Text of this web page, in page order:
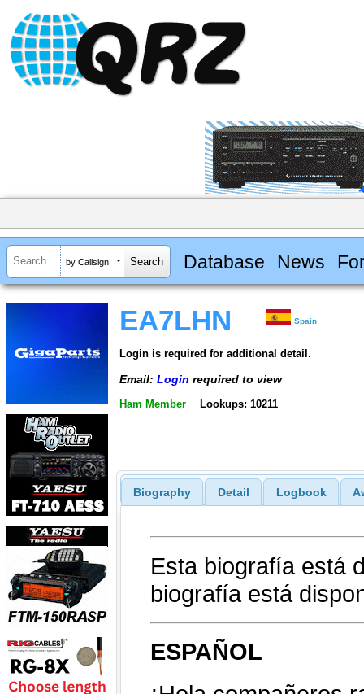
by Callsign Database News
EA7LHN Spain
Login is required for additional detail.
Email: Login required to view
Ham Member Lookups: 10211
Biography Detail Logbook